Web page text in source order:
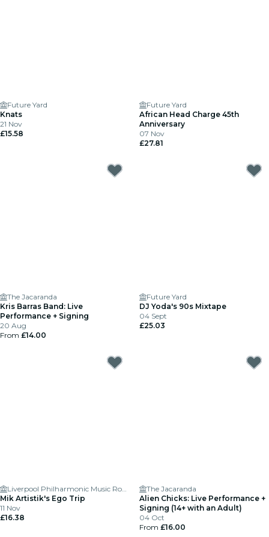
Future Yard
Knats
21 Nov
£15.58
Future Yard
African Head Charge 45th
Anniversary
07 Nov
£27.81
The Jacaranda
Kris Barras Band: Live
Performance + Signing
20 Aug
From £14.00
Future Yard
DJ Yoda's 90s Mixtape
04 Sept
£25.03
Liverpool Philharmonic Music Room
Mik Artistik's Ego Trip
11 Nov
£16.38
The Jacaranda
Alien Chicks: Live Performance +
Signing (14+ with an Adult)
04 Oct
From £16.00